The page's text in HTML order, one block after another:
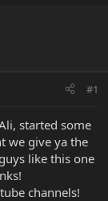
#1
started some
we give ya the
like this one
channels!